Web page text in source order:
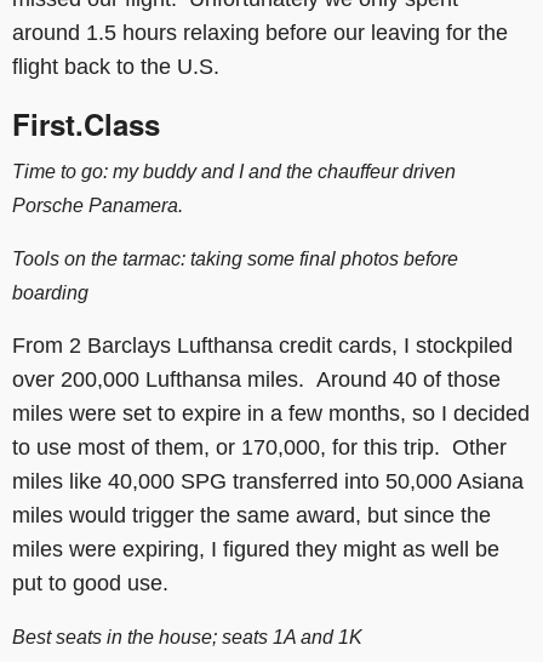
around 1.5 hours relaxing before our leaving for the
flight back to the U.S.
First.Class
Time to go: my buddy and I and the chauffeurdriven
Porsche Panamera.
Tools on the tarmac: taking some final photos before
boarding
From 2 Barclays Lufthansa credit cards, I stockpiled
over 200,000 Lufthansa miles. Around 40 of those
miles were set to expire in a few months, so I decided
to use most of them, or 170,000, for this trip. Other
miles like 40,000 SPG transferred into 50,000 Asiana
miles would trigger the same award, but since the
miles were expiring, I figured they might as well be
put to good use.
Best seats in the house; seats 1A and 1K